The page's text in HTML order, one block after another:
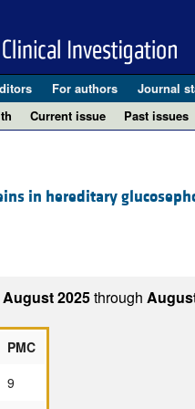
For authors Journal
Current issue Past issues
in hereditary
August 2025through
PMC
9